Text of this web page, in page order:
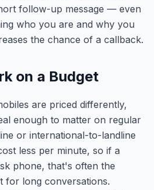
follow-up message — even
who you are and why you
the chance of a callback.
on a Budget
are priced differently,
enough to matter on regular
or international-to-landline
less per minute, so if a
phone, that's often the
for long conversations.